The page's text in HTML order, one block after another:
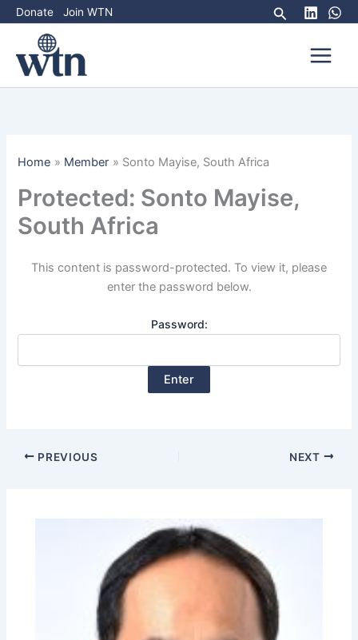
Skip
to
content
Donate Join WTN Search
Home Member Sonto Mayise, South Africa
Protected: Sonto Mayise,
South Africa
This content is password-protected. To view it, please
enter the password below.
Password:
PREVIOUS NEXT